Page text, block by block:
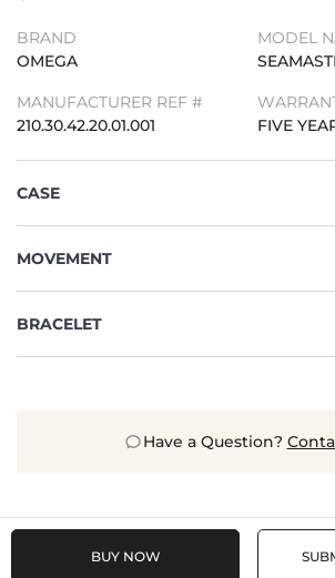
BRAND
OMEGA
MODEL
MANUFACTURER REF #
210.30.42.20.01.001
FIVE
CASE
MOVEMENT
BRACELET
Have a Question?
BUY NOW